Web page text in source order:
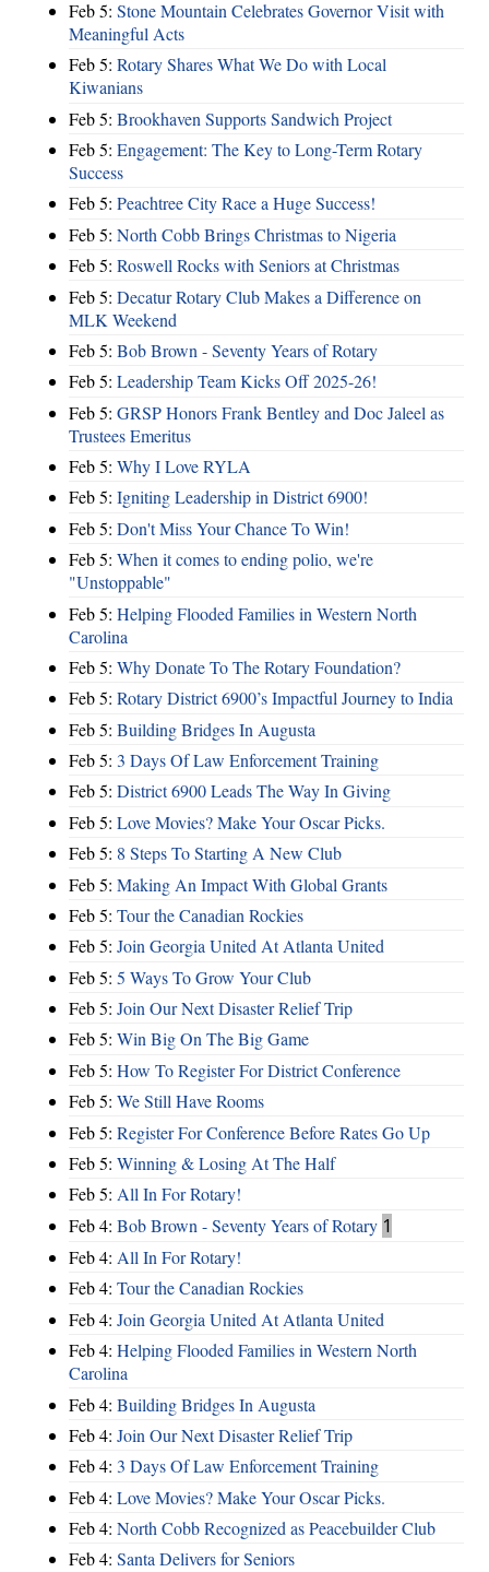
Feb 5: Stone Mountain Celebrates Governor Visit with
Meaningful Acts
Feb 5: Rotary Shares What We Do with Local
Kiwanians
Feb 5: Brookhaven Supports Sandwich Project
Feb 5: Engagement: The Key to Long-Term Rotary
Success
Feb 5: Peachtree City Race a Huge Success!
Feb 5: North Cobb Brings Christmas to Nigeria
Feb 5: Roswell Rocks with Seniors at Christmas
Feb 5: Decatur Rotary Club Makes a Difference on
MLK Weekend
Feb 5: Bob Brown - Seventy Years of Rotary
Feb 5: Leadership Team Kicks Off 2025-26!
Feb 5: GRSP Honors Frank Bentley and Doc Jaleel as
Trustees Emeritus
Feb 5: Why I Love RYLA
Feb 5: Igniting Leadership in District 6900!
Feb 5: Don't Miss Your Chance To Win!
Feb 5: When it comes to ending polio, we're
"Unstoppable"
Feb 5: Helping Flooded Families in Western North
Carolina
Feb 5: Why Donate To The Rotary Foundation?
Feb 5: Rotary District 6900’s Impactful Journey to India
Feb 5: Building Bridges In Augusta
Feb 5: 3 Days Of Law Enforcement Training
Feb 5: District 6900 Leads The Way In Giving
Feb 5: Love Movies? Make Your Oscar Picks.
Feb 5: 8 Steps To Starting A New Club
Feb 5: Making An Impact With Global Grants
Feb 5: Tour the Canadian Rockies
Feb 5: Join Georgia United At Atlanta United
Feb 5: 5 Ways To Grow Your Club
Feb 5: Join Our Next Disaster Relief Trip
Feb 5: Win Big On The Big Game
Feb 5: How To Register For District Conference
Feb 5: We Still Have Rooms
Feb 5: Register For Conference Before Rates Go Up
Feb 5: Winning & Losing At The Half
Feb 5: All In For Rotary!
Feb 4: Bob Brown - Seventy Years of Rotary 1
Feb 4: All In For Rotary!
Feb 4: Tour the Canadian Rockies
Feb 4: Join Georgia United At Atlanta United
Feb 4: Helping Flooded Families in Western North
Carolina
Feb 4: Building Bridges In Augusta
Feb 4: Join Our Next Disaster Relief Trip
Feb 4: 3 Days Of Law Enforcement Training
Feb 4: Love Movies? Make Your Oscar Picks.
Feb 4: North Cobb Recognized as Peacebuilder Club
Feb 4: Santa Delivers for Seniors